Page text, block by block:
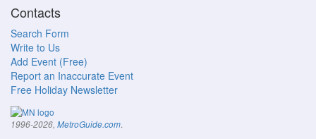
Contacts
Search Form
Write to Us
Add Event (Free)
Report an Inaccurate Event
Free Holiday Newsletter
1996-2026, MetroGuide.com.